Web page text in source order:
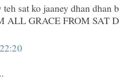
sat ko jaaney dhan dhan
ALL GRACE FROM SAT